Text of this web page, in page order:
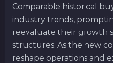
Comparable historical
industry trends,
reevaluate their growth
structures. As the new
reshape operations and